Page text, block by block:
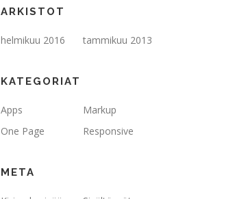
ARKISTOT
helmikuu 2016 tammikuu 2013
KATEGORIAT
Apps
Markup
One Page
Responsive
META